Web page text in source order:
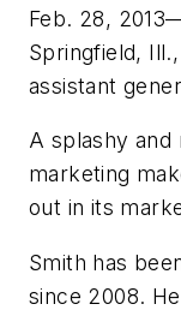
Feb. 28,
Springfield,
assistant
A splashy and
marketing
out in its
Smith has
since 2008.